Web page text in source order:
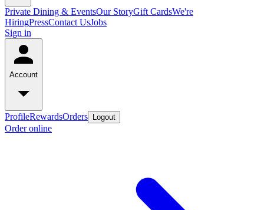
Private Dining & EventsOur StoryGift CardsWe're
HiringPressContact UsJobs
Sign in
Account
ProfileRewardsOrders Logout
Order online